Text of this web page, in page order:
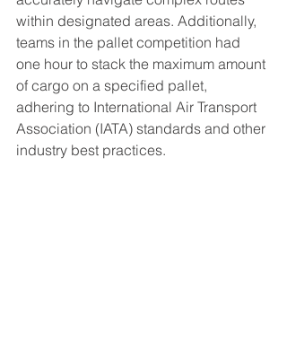
within designated areas. Additionally,
teams in the pallet competition had
one hour to stack the maximum amount
of cargo on a specified pallet,
adhering to International Air Transport
Association (IATA) standards and other
industry best practices.